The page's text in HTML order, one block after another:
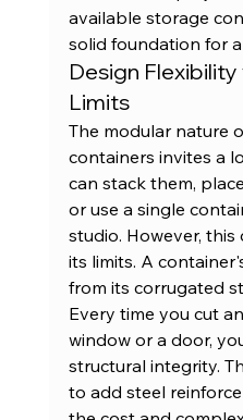
available storage
solid foundation for
Design
Limits
The modular nature
containers invites a
can stack them,
or use a single
studio. However,
its limits. A
from its corrugated
Every time you cut
window or a door,
structural integrity.
to add steel